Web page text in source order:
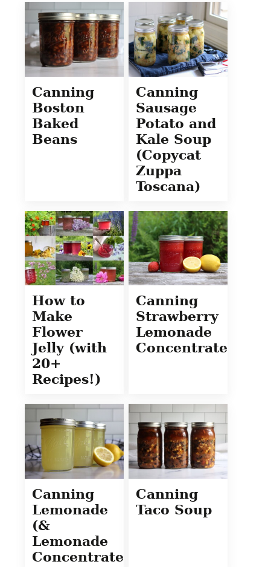
Canning
Boston
Baked
Beans
Canning
Sausage
Potato and
Kale Soup
(Copycat
Zuppa
Toscana)
How to
Make
Flower
Jelly (with
20+
Recipes!)
Canning
Strawberry
Lemonade
Concentrate
Canning
Lemonade
(&
Lemonade
Concentrate)
Canning
Taco Soup